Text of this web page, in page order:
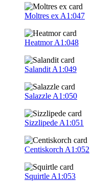
Moltres ex A1:047
HeatmorA1:048
Salandit A1:049
Salazzle A1:050
Sizzlipede A1:051
Centiskorch A1:052
Squirtle A1:053